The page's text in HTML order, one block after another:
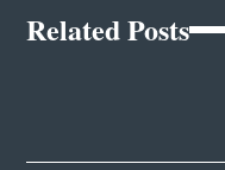
Related Posts